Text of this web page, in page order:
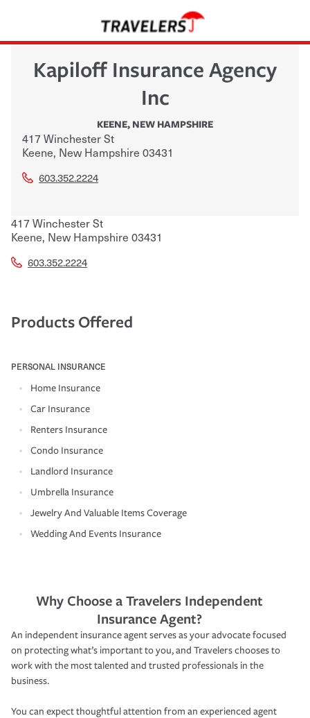
Kapiloff Insurance Agency
Inc
KEENE, NEW HAMPSHIRE
417 Winchester St
Keene, New Hampshire 03431
603.352.2224
417 Winchester St
Keene, New Hampshire 03431
603.352.2224
Products Offered
PERSONAL INSURANCE
Home Insurance
Car Insurance
Renters Insurance
Condo Insurance
Landlord Insurance
Umbrella Insurance
Jewelry And Valuable Items Coverage
Wedding And Events Insurance
Why Choose a Travelers Independent
Insurance Agent?
An independent insurance agent serves as your advocate focused
on protecting what’s important to you, and Travelers chooses to
work with the most talented and trusted professionals in the
business.
You can expect thoughtful attention from an experienced agent